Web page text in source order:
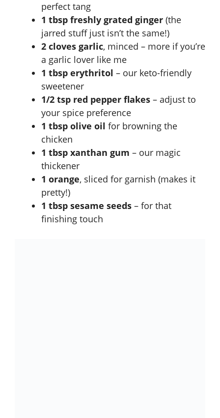
perfect tang
1 tbsp freshly grated ginger (the
jarred stuff just isn’t the same!)
2 cloves garlic, minced – more if you’re
a garlic lover like me
1 tbsp erythritol – our keto-friendly
sweetener
1/2 tsp red pepper flakes – adjust to
your spice preference
1 tbsp olive oil for browning the
chicken
1 tbsp xanthan gum – our magic
thickener
1 orange, sliced for garnish (makes it
pretty!)
1 tbsp sesame seeds – for that
finishing touch